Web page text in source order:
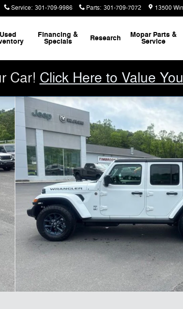
Service: 301-709-9986 Parts: 301-709-7072 13500
Used Financing &
Specials Research Mopar Parts &
Service
Car! Click Here to Value
Sport Utility Photo 1 of 29